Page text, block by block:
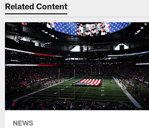
Related Content
NEWS